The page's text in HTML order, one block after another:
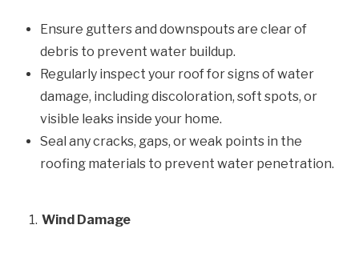
Ensure gutters and downspouts are clear of
debris to prevent water buildup.
Regularly inspect your roof for signs of water
damage, including discoloration, soft spots, or
visible leaks inside your home.
Seal any cracks, gaps, or weak points in the
roofing materials to prevent water penetration.
Wind Damage